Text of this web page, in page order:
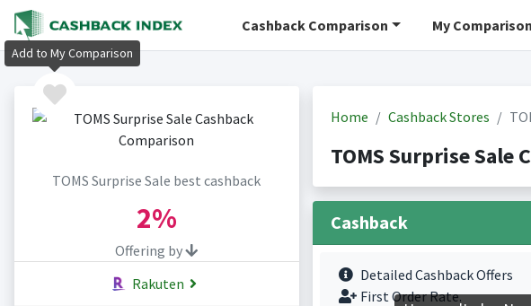
Cashback Comparison My Comparison
TOMS Surprise Sale best cashback
2%
Offering by
Rakuten
Home Cashback Stores
TOMS Surprise Sale
Cashback
Detailed Cashback Offers
First Order Rate.
Add to My Comparison